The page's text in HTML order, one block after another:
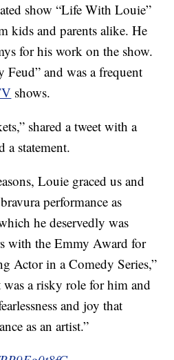
show “Life With Louie”
kids and parents alike. He
for his work on the show.
Feud” and was a frequent
shows.
shared a tweet with a
a statement.
Louie graced us and
performance as
he deservedly was
with the Emmy Award for
Actor in a Comedy Series,”
was a risky role for him and
and joy that
as an artist.”